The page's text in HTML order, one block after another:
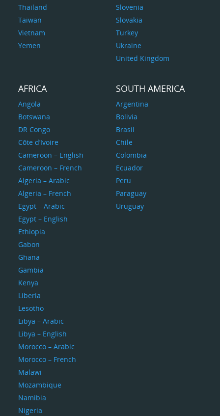
Thailand
Taiwan
Vietnam
Yemen
Slovenia
Slovakia
Turkey
Ukraine
United Kingdom
AFRICA
Angola
Botswana
DR Congo
Côte d’Ivoire
Cameroon – English
Cameroon – French
Algeria – Arabic
Algeria – French
Egypt – Arabic
Egypt – English
Ethiopia
Gabon
Ghana
Gambia
Kenya
Liberia
Lesotho
Libya – Arabic
Libya – English
Morocco – Arabic
Morocco – French
Malawi
Mozambique
Namibia
Nigeria
SOUTH AMERICA
Argentina
Bolivia
Brasil
Chile
Colombia
Ecuador
Peru
Paraguay
Uruguay